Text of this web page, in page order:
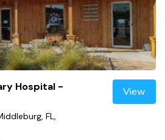
Hospital -
FL,
View